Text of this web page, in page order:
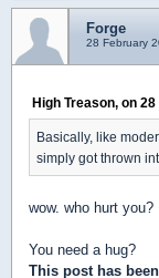
Forge
28 February
High Treason, on
Basically, like
simply got thrown
wow. who hurt you?
You need a hug?
This post has